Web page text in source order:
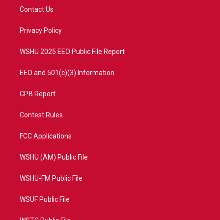
t
e
a
Contact Us
Privacy Policy
WSHU 2025 EEO Public File Report
EEO and 501(c)(3) Information
CPB Report
Contest Rules
FCC Applications
WSHU (AM) Public File
WSHU-FM Public File
WSUF Public File